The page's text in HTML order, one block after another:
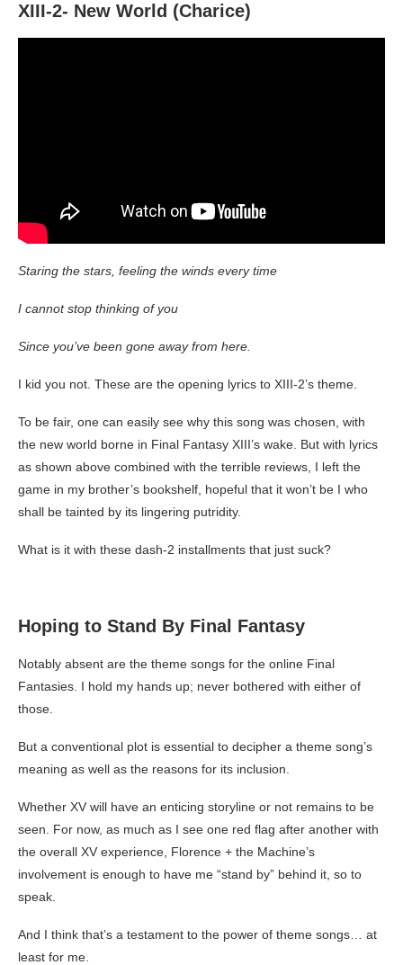
XIII-2- New World (Charice)
Staring the stars, feeling the winds every time
I cannot stop thinking of you
Since you’ve been gone away from here.
I kid you not. These are the opening lyrics to XIII-2’s theme.
To be fair, one can easily see why this song was chosen, with
the new world borne in Final Fantasy XIII’s wake. But with lyrics
as shown above combined with the terrible reviews, I left the
game in my brother’s bookshelf, hopeful that it won’t be I who
shall be tainted by its lingering putridity.
What is it with these dash-2 installments that just suck?
Hoping to Stand By Final Fantasy
Notably absent are the theme songs for the online Final
Fantasies. I hold my hands up; never bothered with either of
those.
But a conventional plot is essential to decipher a theme song’s
meaning as well as the reasons for its inclusion.
Whether XV will have an enticing storyline or not remains to be
seen. For now, as much as I see one red flag after another with
the overall XV experience, Florence + the Machine’s
involvement is enough to have me “stand by” behind it, so to
speak.
And I think that’s a testament to the power of theme songs… at
least for me.